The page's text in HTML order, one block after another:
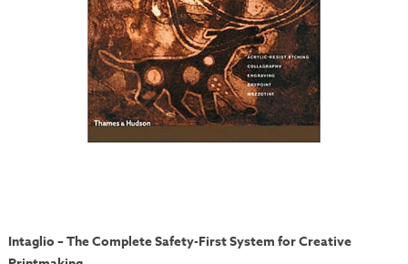
Intaglio – The Complete Safety-First System for Creative